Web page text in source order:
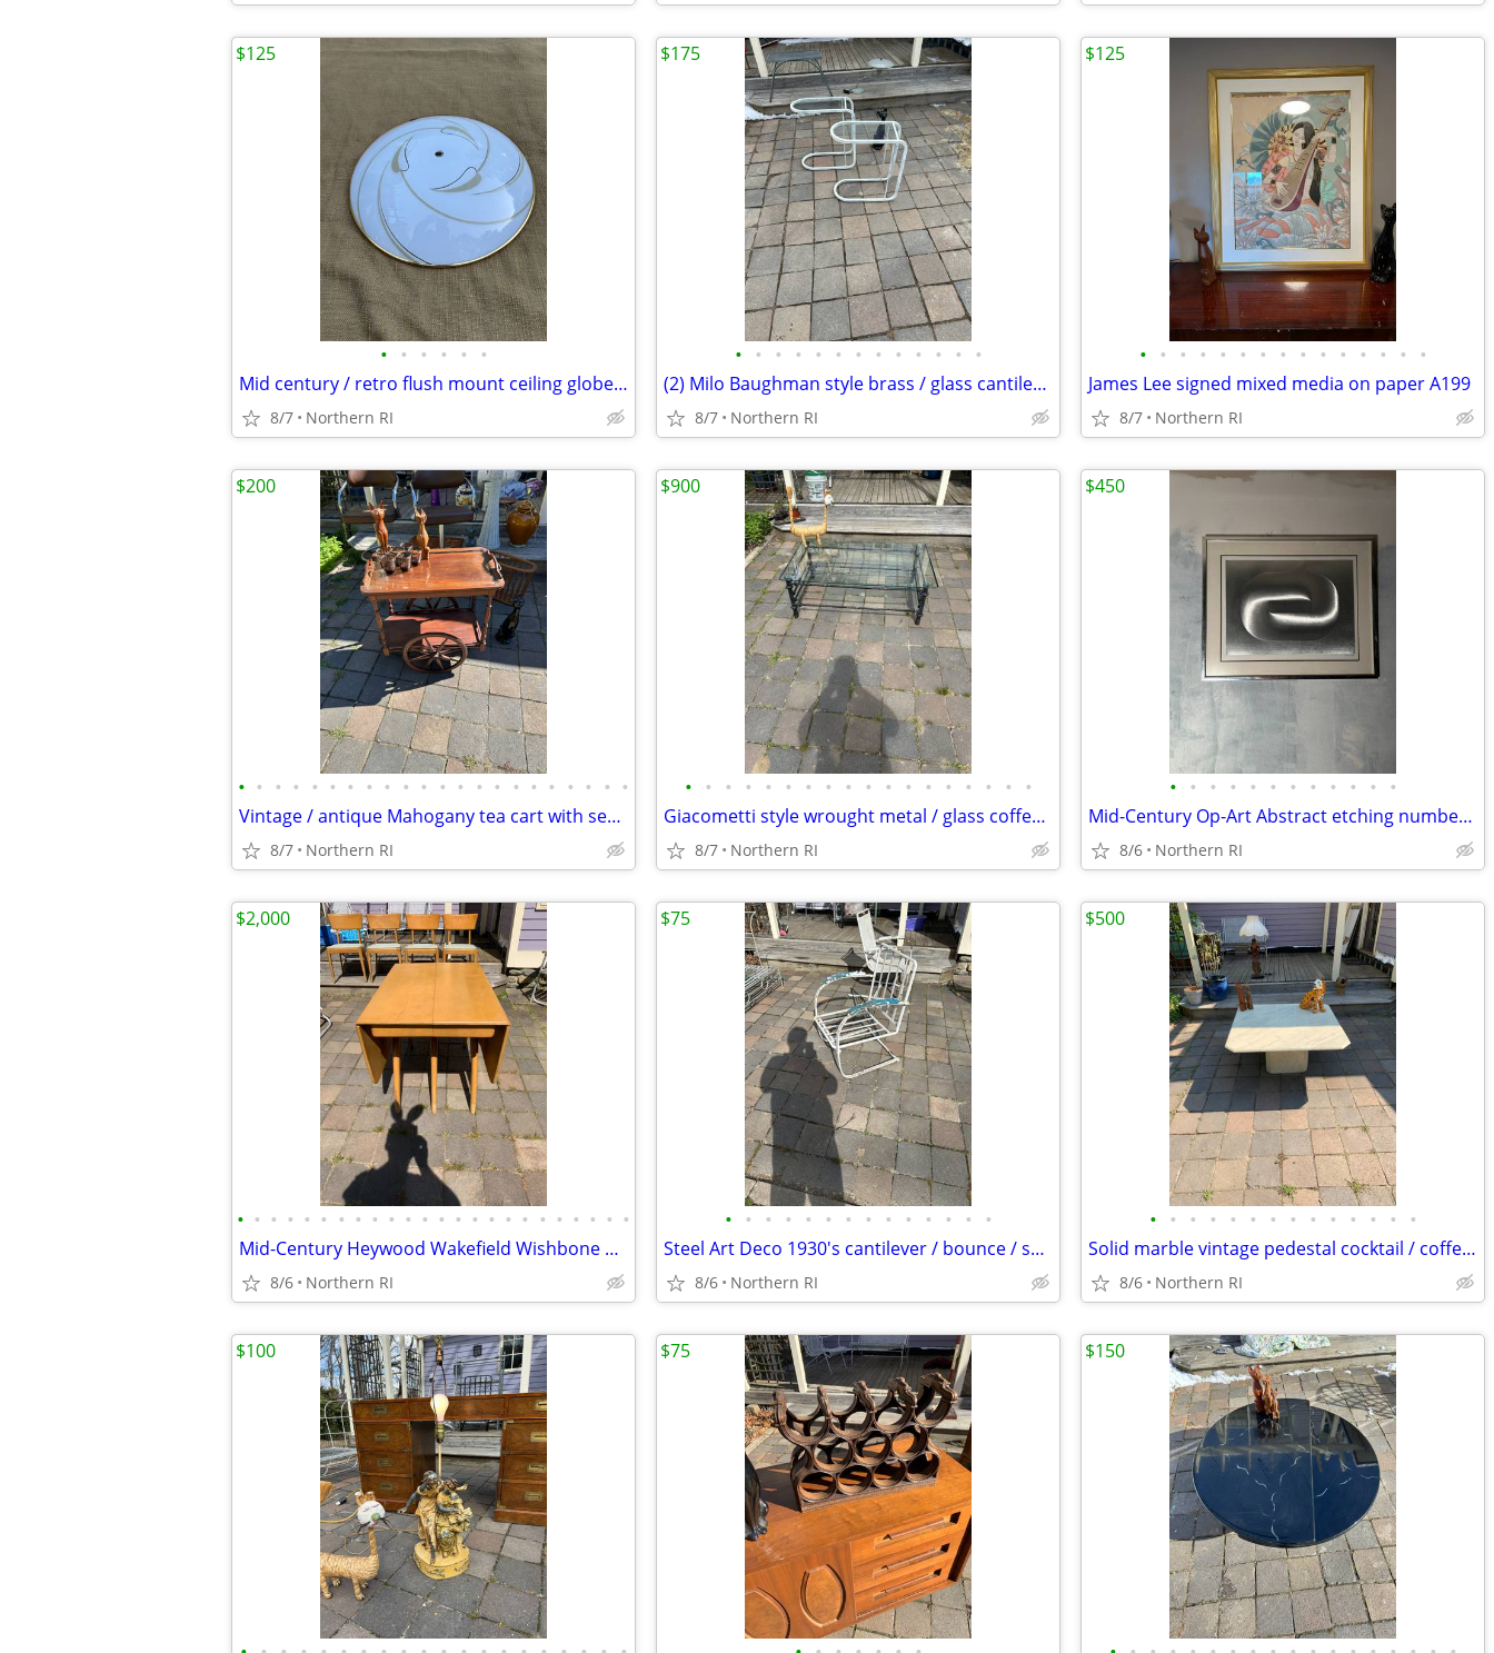
• • • • • •
Mid century / retro flush mount ceiling globe / shade A59
8/7 Northern RI
$125
• • • • • • • • • • • • •
(2) Milo Baughman style brass / glass cantilever side tables A95
8/7 Northern RI
$175
• • • • • • • • • • • • • • •
James Lee signed mixed media on paper A199
8/7 Northern RI
$125
• • • • • • • • • • • • • • • • • • • • • •
Vintage / antique Mahogany tea cart with serving tray A44
8/7 Northern RI
$200
• • • • • • • • • • • • • • • • • •
Giacometti style wrought metal / glass coffee table A448
8/7 Northern RI
$900
• • • • • • • • • • • •
Mid-Century Op-Art Abstract etching numbered signed Patrick Dupre A479
8/6 Northern RI
$450
• • • • • • • • • • • • • • • • • • • • • • • •
Mid-Century Heywood Wakefield Wishbone Drop Leaf Dining table A476
8/6 Northern RI
$2,000
• • • • • • • • • • • • • •
Steel Art Deco 1930's cantilever / bounce / spring patio rocker A427
8/6 Northern RI
$75
• • • • • • • • • • • • • •
Solid marble vintage pedestal cocktail / coffee table A225
8/6 Northern RI
$500
$100 $75 $150